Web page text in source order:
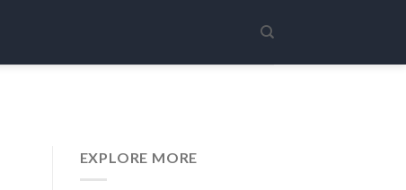
EXPLORE MORE